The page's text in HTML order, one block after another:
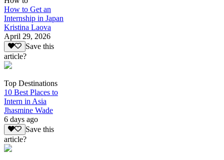
How to Get an
Internship in Japan
Kristina Laova
April 29, 2026
Save this
article?
Top Destinations
10 Best Places to
Intern in Asia
Jhasmine Wade
6 days ago
Save this
article?